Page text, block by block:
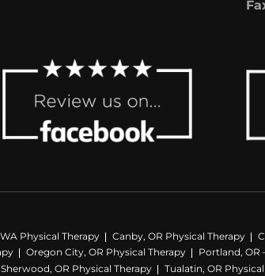
Physical Therapy Canby, OR Physical Therapy
Oregon City, OR Physical Therapy
Portland, OR
Sherwood, OR Physical Therapy Tualatin, OR